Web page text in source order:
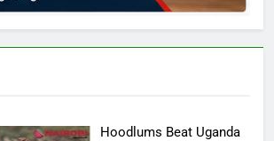
Hoodlums Beat Uganda